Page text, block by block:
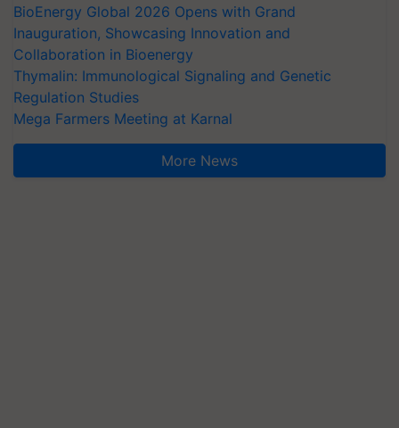
BioEnergy Global 2026 Opens with Grand
Inauguration, Showcasing Innovation and
Collaboration in Bioenergy
Thymalin: Immunological Signaling and Genetic
Regulation Studies
Mega Farmers Meeting at Karnal
More News